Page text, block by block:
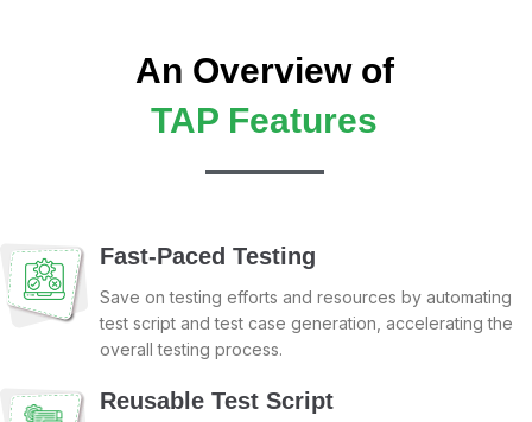
An Overview of
TAP Features
Fast-Paced Testing
Save on testing efforts and resources by automating
test script and test case generation, accelerating the
overall testing process.
Reusable Test Script